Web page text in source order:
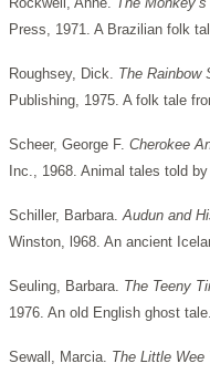
Press, 1971. A Brazilian folk
Roughsey, Dick. The Rainbow
Publishing, 1975. A folk tale
Scheer, George F. Cherokee
Inc., 1968. Animal tales told
Schiller, Barbara.Audun and
Winston, l968. An ancient
Seuling, Barbara. The Teeny
1976. An old English ghost tale.
Sewall, Marcia. The Little Wee